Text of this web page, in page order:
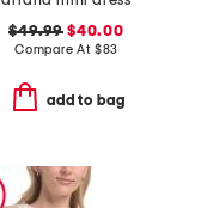
$49.99 $40.00
Compare At $83
add to bag